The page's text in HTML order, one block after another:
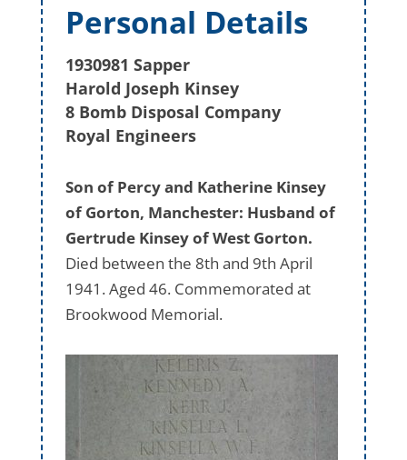
Personal Details
1930981 Sapper
Harold Joseph Kinsey
8 Bomb Disposal Company
Royal Engineers
Son of Percy and Katherine Kinsey
of Gorton, Manchester: Husband of
Gertrude Kinsey of West Gorton.
Died between the 8th and 9th April
1941. Aged 46. Commemorated at
Brookwood Memorial.